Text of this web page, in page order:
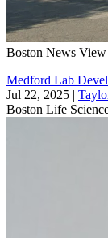
Boston News View
Medford Lab
Jul 22, 2025 |
Boston Life